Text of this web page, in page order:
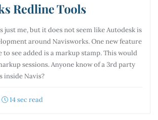
Redline Tools
just me, but it does not seem like Autodesk is
around Navisworks. One new feature
see added is a markup stamp. This would
sessions. Anyone know of a 3rd party
inside Navis?
14 sec read